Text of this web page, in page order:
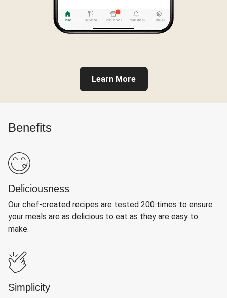
Learn More
Benefits
Deliciousness
Our chef-created recipes are tested 200 times to ensure
your meals are as delicious to eat as they are easy to
make.
Simplicity